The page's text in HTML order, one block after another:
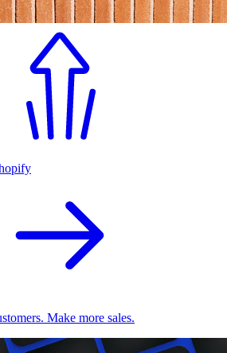
Make more sales.